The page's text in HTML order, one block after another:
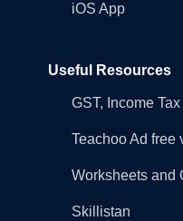
iOS App
Useful Resources
GST, Income
Teachoo Ad free
Worksheets and
Skillistan